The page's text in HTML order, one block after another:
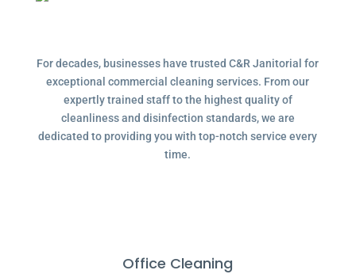
For decades, businesses have trusted C&R Janitorial for
exceptional commercial cleaning services. From our
expertly trained staff to the highest quality of
cleanliness and disinfection standards, we are
dedicated to providing you with top-notch service every
time.
Office Cleaning